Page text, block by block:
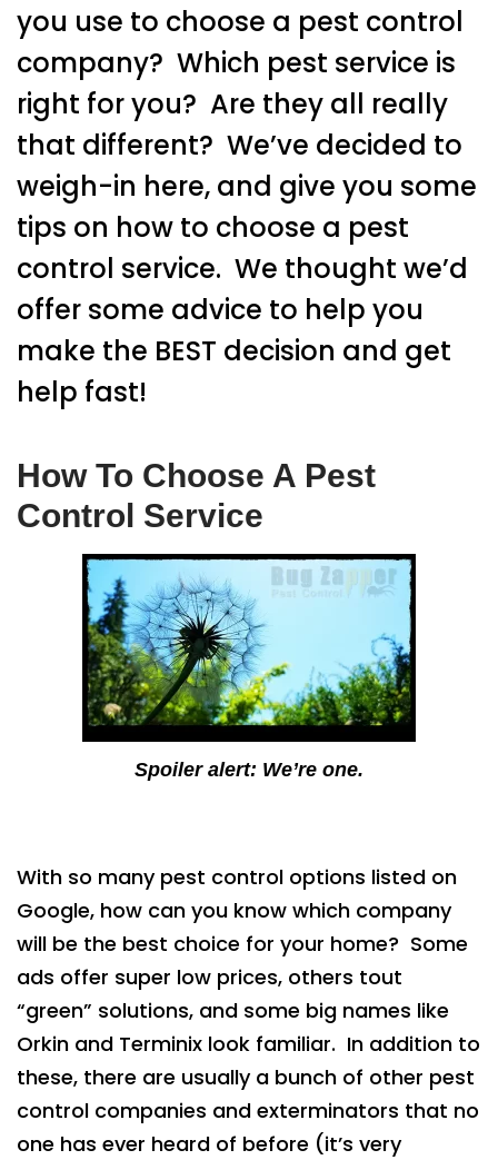
you use to choose a pest control
company? Which pest service is
right for you? Are they all really
that different? We’ve decided to
weigh-in here, and give you some
tips on how to choose a pest
control service. We thought we’d
offer some advice to help you
make the BEST decision and get
help fast!
How To Choose A Pest
Control Service
Spoiler alert: We’re one.
With so many pest control options listed on
Google, how can you know which company
will be the best choice for your home? Some
ads offer super low prices, others tout
“green” solutions, and some big names like
Orkin and Terminix look familiar. In addition to
these, there are usually a bunch of other pest
control companies and exterminators that no
one has ever heard of before (it’s very